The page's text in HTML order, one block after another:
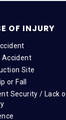
OF INJURY
Accident
Site
or Fall
Security / Lack